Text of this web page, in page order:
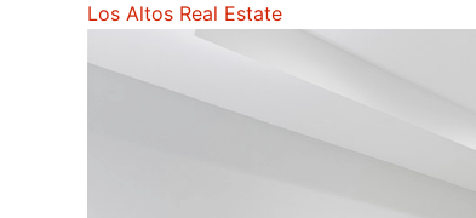
Los Altos Real Estate